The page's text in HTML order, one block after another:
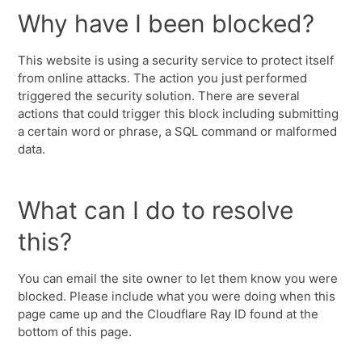
Why have I been blocked?
This website is using a security service to protect itself
from online attacks. The action you just performed
triggered the security solution. There are several
actions that could trigger this block including submitting
a certain word or phrase, a SQL command or malformed
data.
What can I do to resolve
this?
You can email the site owner to let them know you were
blocked. Please include what you were doing when this
page came up and the Cloudflare Ray ID found at the
bottom of this page.